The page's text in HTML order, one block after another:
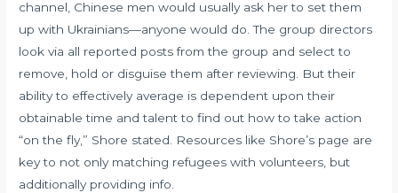
channel, Chinese men would usually ask her to set them
up with Ukrainians—anyone would do. The group directors
look via all reported posts from the group and select to
remove, hold or disguise them after reviewing. But their
ability to effectively average is dependent upon their
obtainable time and talent to find out how to take action
“on the fly,” Shore stated. Resources like Shore’s page are
key to not only matching refugees with volunteers, but
additionally providing info.